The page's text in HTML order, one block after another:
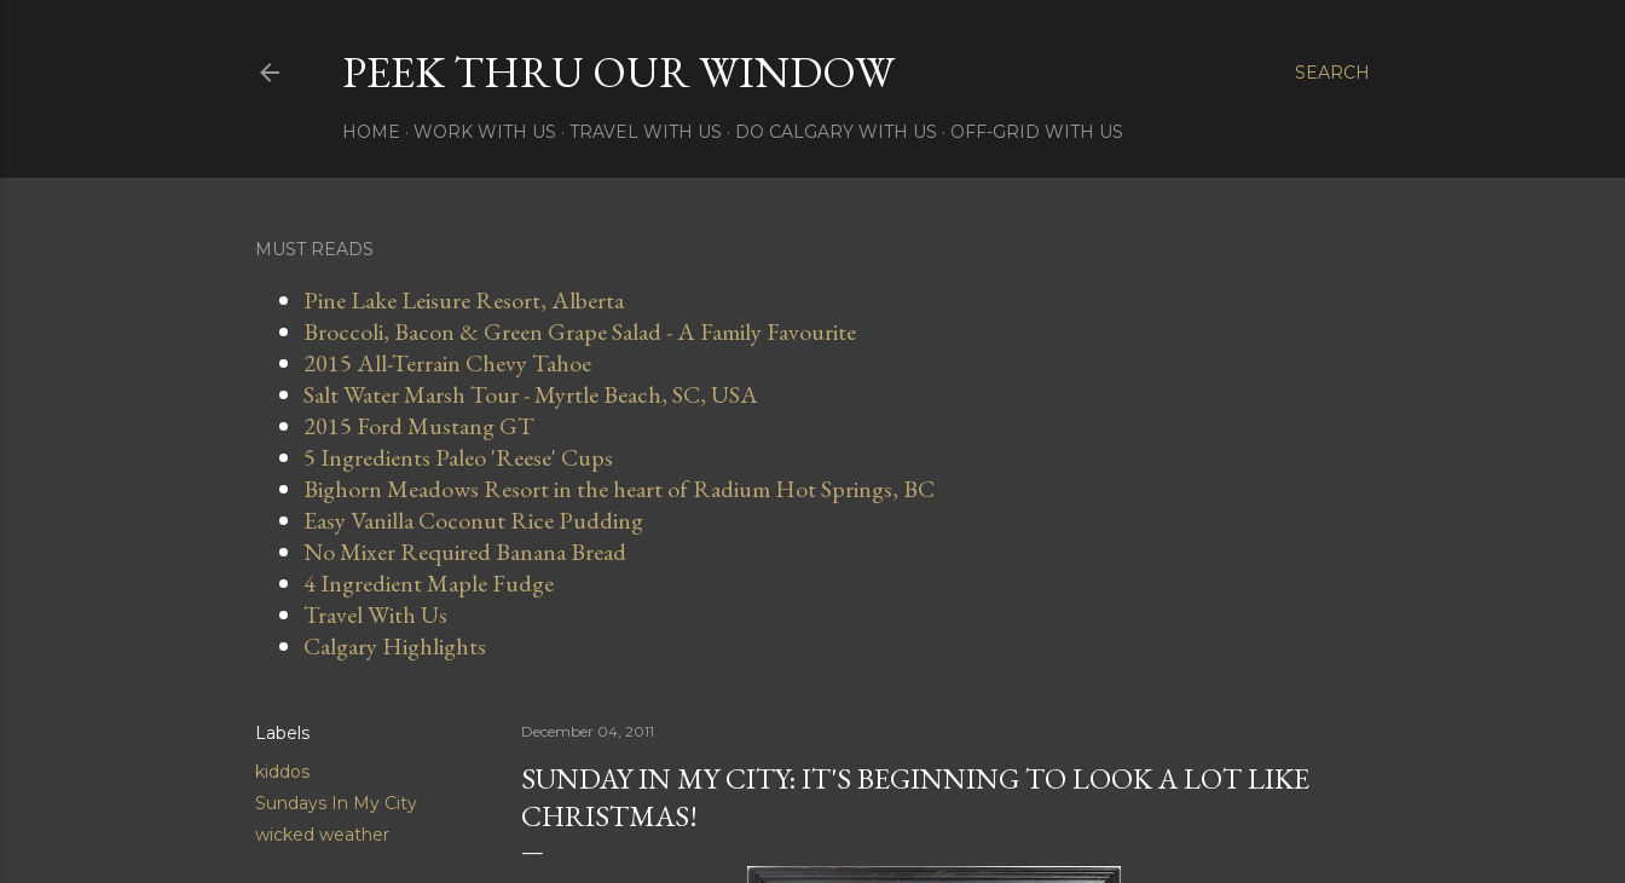
SEARCH
PEEK THRU OUR WINDOW
HOME WORK WITH US TRAVEL WITH US DO CALGARY WITH US OFF-GRID WITH US
MUST READS
Pine Lake Leisure Resort, Alberta
Broccoli, Bacon & Green Grape Salad - A Family Favourite
2015 All-Terrain Chevy Tahoe
Salt Water Marsh Tour - Myrtle Beach, SC, USA
2015 Ford Mustang GT
5 Ingredients Paleo 'Reese' Cups
Bighorn Meadows Resort in the heart of Radium Hot Springs, BC
Easy Vanilla Coconut Rice Pudding
No Mixer Required Banana Bread
4 Ingredient Maple Fudge
Travel With Us
Calgary Highlights
Labels
kiddos
Sundays In My City
wicked weather
December 04, 2011
SUNDAY IN MY CITY: IT'S BEGINNING TO LOOK A LOT LIKE
CHRISTMAS!